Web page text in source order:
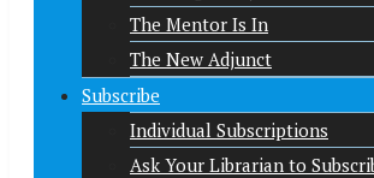
The Mentor Is In
The New Adjunct
Subscribe
Individual Subscriptions
Ask Your Librarian to